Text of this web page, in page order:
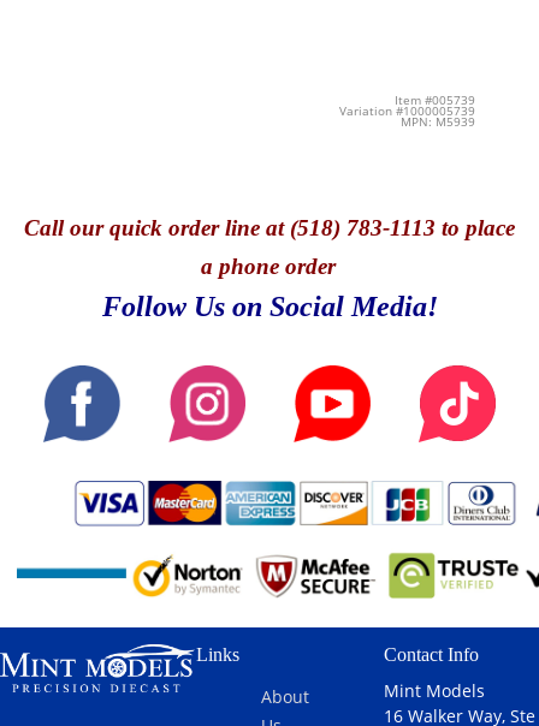
Item #005739
Variation #1000005739
MPN: M5939
Callour quick order line at (518) 783-1113 to place
a phone order
Follow Us on Social Media!
Links
About
Contact Info
Mint Models
16 Walker Way, Ste